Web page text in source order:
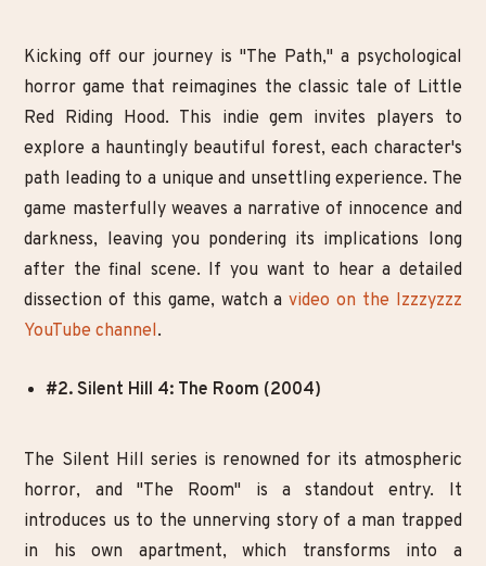
Kicking off our journey is "The Path," a psychological
horror game that reimagines the classic tale of Little
Red Riding Hood. This indie gem invites players to
explore a hauntingly beautiful forest, each character's
path leading to a unique and unsettling experience. The
game masterfully weaves a narrative of innocence and
darkness, leaving you pondering its implications long
after the final scene. If you want to hear a detailed
dissection of this game, watch avideo on the Izzzyzzz
YouTube channel.
#2. Silent Hill 4: The Room (2004)
The Silent Hill series is renowned for its atmospheric
horror, and "The Room" is a standout entry. It
introduces us to the unnerving story of a man trapped
in his own apartment, which transforms into a